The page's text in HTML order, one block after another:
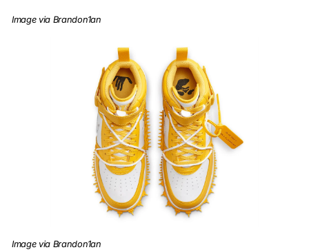
Image via Brandon1an
Image via Brandon1an